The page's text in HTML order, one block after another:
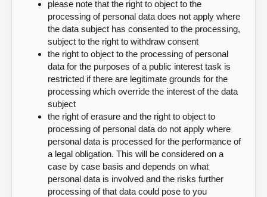
please note that the right to object to the
processing of personal data does not apply where
the data subject has consented to the processing,
subject to the right to withdraw consent
the right to object to the processing of personal
data for the purposes of a public interest task is
restricted if there are legitimate grounds for the
processing which override the interest of the data
subject
the right of erasure and the right to object to
processing of personal data do not apply where
personal data is processed for the performance of
a legal obligation. This will be considered on a
case by case basis and depends on what
personal data is involved and the risks further
processing of that data could pose to you